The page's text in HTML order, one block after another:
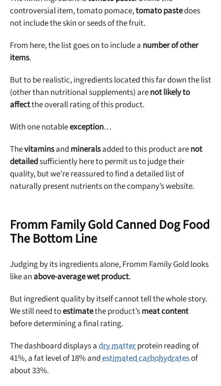
controversial item, tomato pomace,tomato pastedoes
not include the skin or seeds of the fruit.
From here, the list goes on to include a number of other
items.
But to be realistic, ingredients located this far down the list
(other than nutritional supplements) arenot likely to
affectthe overall rating of this product.
With one notableexception…
Thevitaminsand mineralsadded to this product arenot
detailedsufficiently here to permit us to judge their
quality, but we’re reassured to find a detailed list of
naturally present nutrients on the company’s website.
Fromm Family Gold Canned Dog Food
The Bottom Line
Judging by its ingredients alone, Fromm Family Gold looks
like an above-average wet product.
But ingredient quality by itself cannot tell the whole story.
We still need toestimatethe product’smeat content
before determining a final rating.
The dashboard displays adry matterprotein reading of
41%, a fat level of 18% andestimated carbohydratesof
about 33%.